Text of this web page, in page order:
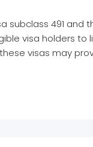
subclass 491 and
visa holders to
visas may